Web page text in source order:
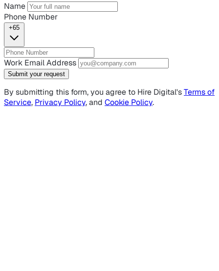
Name
Phone Number
+65
Work Email Address
Submit your request
By submitting this form, you agree to Hire Digital'sTerms of
Service, Privacy Policy, and Cookie Policy.